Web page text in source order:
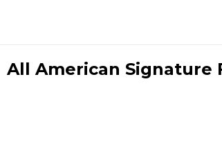
All American Signature